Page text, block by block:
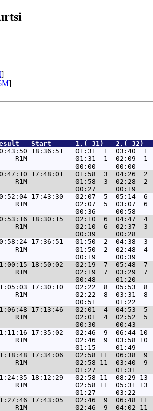
]
]
Start      1.( 31)   2.(
18:36:51   01:31  1  03:40
R1M            01:31  1  02:09
17:48:01   01:58  3  04:26
R1M            01:58  3  02:28
17:43:30   02:07  5  05:14  6
R1M            02:07  5  03:07
18:30:15   02:10  6  04:47  4
R1M            02:10  6  02:37
17:36:51   01:50  2  04:38
R1M            01:50  2  02:48
18:50:02   02:19  7  05:48
R1M            02:19  7  03:29
17:30:10   02:22  8  05:53  8
R1M            02:22  8  03:31
17:13:46   02:01  4  04:53
R1M            02:01  4  02:52
17:35:02   02:46  9  06:44 10
R1M            02:46  9  03:58
17:34:06   02:58 11  06:38  9
R1M            02:58 11  03:40
18:12:29   02:58 11  08:29 13
R1M            02:58 11  05:31
17:43:05   02:46  9  06:48 11
R1M            02:46  9  04:02